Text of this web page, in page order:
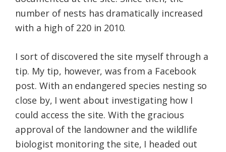
number of nests has dramatically increased
with a high of 220 in 2010.
I sort of discovered the site myself through a
tip. My tip, however, was from a Facebook
post. With an endangered species nesting so
close by, I went about investigating how I
could access the site. With the gracious
approval of the landowner and the wildlife
biologist monitoring the site, I headed out